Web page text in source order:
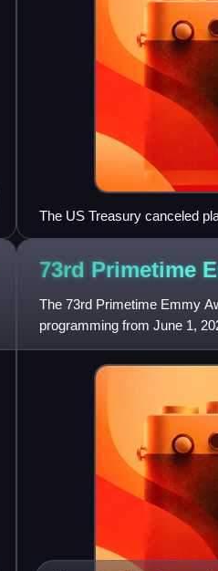
The US Treasury canceled
bill in part because fans of
73rd Primetime
The 73rd Primetime Emmy
programming from June 1,
Television Arts & Sciences.